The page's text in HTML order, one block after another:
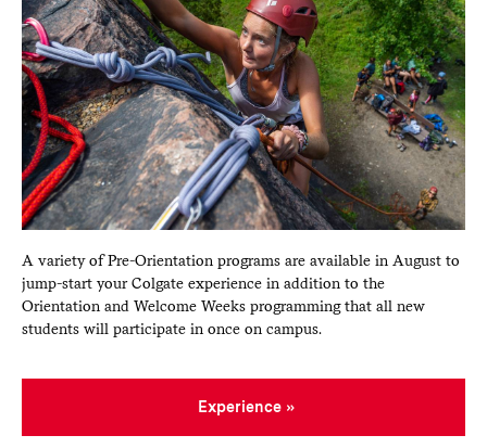
A variety of Pre-Orientation programs are available in August to
jump-start your Colgate experience in addition to the
Orientation and Welcome Weeks programming that all new
students will participate in once on campus.
Experience